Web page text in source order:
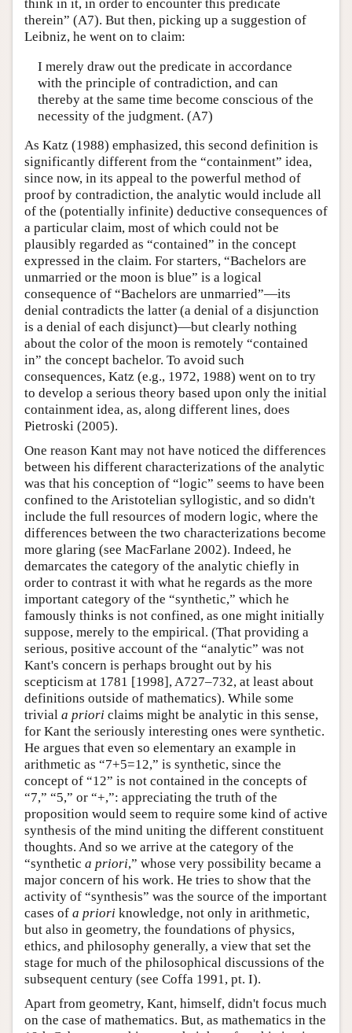
think in it, in order to encounter this predicate
therein” (A7). But then, picking up a suggestion of
Leibniz, he went on to claim:
I merely draw out the predicate in accordance
with the principle of contradiction, and can
thereby at the same time become conscious of the
necessity of the judgment. (A7)
As Katz (1988) emphasized, this second definition is
significantly different from the “containment” idea,
since now, in its appeal to the powerful method of
proof by contradiction, the analytic would include all
of the (potentially infinite) deductive consequences of
a particular claim, most of which could not be
plausibly regarded as “contained” in the concept
expressed in the claim. For starters, “Bachelors are
unmarried or the moon is blue” is a logical
consequence of “Bachelors are unmarried”—its
denial contradicts the latter (a denial of a disjunction
is a denial of each disjunct)—but clearly nothing
about the color of the moon is remotely “contained
in” the concept bachelor. To avoid such
consequences, Katz (e.g., 1972, 1988) went on to try
to develop a serious theory based upon only the initial
containment idea, as, along different lines, does
Pietroski (2005).
One reason Kant may not have noticed the differences
between his different characterizations of the analytic
was that his conception of “logic” seems to have been
confined to the Aristotelian syllogistic, and so didn't
include the full resources of modern logic, where the
differences between the two characterizations become
more glaring (see MacFarlane 2002). Indeed, he
demarcates the category of the analytic chiefly in
order to contrast it with what he regards as the more
important category of the “synthetic,” which he
famously thinks is not confined, as one might initially
suppose, merely to the empirical. (That providing a
serious, positive account of the “analytic” was not
Kant's concern is perhaps brought out by his
scepticism at 1781 [1998], A727–732, at least about
definitions outside of mathematics). While some
trivial a priori claims might be analytic in this sense,
for Kant the seriously interesting ones were synthetic.
He argues that even so elementary an example in
arithmetic as “7+5=12,” is synthetic, since the
concept of “12” is not contained in the concepts of
“7,” “5,” or “+,”: appreciating the truth of the
proposition would seem to require some kind of active
synthesis of the mind uniting the different constituent
thoughts. And so we arrive at the category of the
“synthetic a priori,” whose very possibility became a
major concern of his work. He tries to show that the
activity of “synthesis” was the source of the important
cases of a priori knowledge, not only in arithmetic,
but also in geometry, the foundations of physics,
ethics, and philosophy generally, a view that set the
stage for much of the philosophical discussions of the
subsequent century (see Coffa 1991, pt. I).
Apart from geometry, Kant, himself, didn't focus much
on the case of mathematics. But, as mathematics in the